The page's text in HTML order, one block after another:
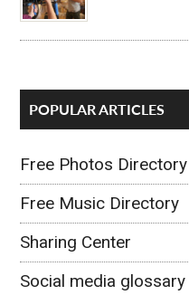
POPULAR ARTICLES
Free Photos Directory
Free Music Directory
Sharing Center
Social media glossary